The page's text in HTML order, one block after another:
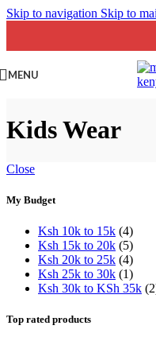
Skip to navigation Skip to
MENU
Kids Wear
Close
My Budget
Ksh 10k to 15k (4)
Ksh 15k to 20k (5)
Ksh 20k to 25k (4)
Ksh 25k to 30k (1)
Ksh 30k to KSh 35k
Top rated products